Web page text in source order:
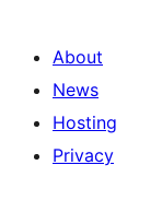
About
News
Hosting
Privacy